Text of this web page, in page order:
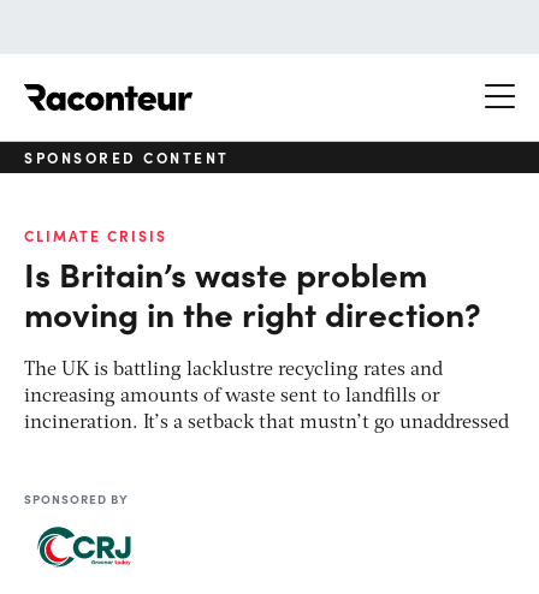
SPONSORED CONTENT
CLIMATE CRISIS
Is Britain’s waste problem
moving in the right direction?
The UK is battling lacklustre recycling rates and
increasing amounts of waste sent to landfills or
incineration. It’s a setback that mustn’t go unaddressed
SPONSORED BY